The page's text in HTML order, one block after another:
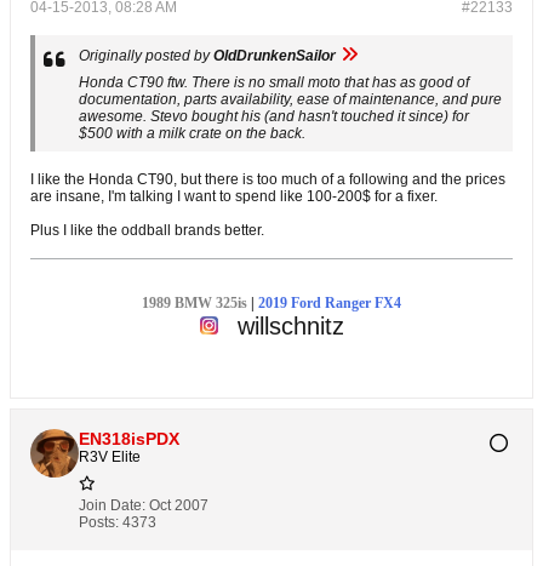
#22133
04-15-2013, 08:28 AM
Originally posted byOldDrunkenSailor
Honda CT90 ftw. There is no small moto that has as good of
documentation, parts availability, ease of maintenance, and pure
awesome. Stevo bought his (and hasn't touched it since) for
$500 with a milk crate on the back.
I like the Honda CT90, but there is too much of a following and the prices
are insane, I'm talking I want to spend like 100-200$ for a fixer.
Plus I like the oddball brands better.
1989 BMW 325is 2019 Ford Ranger FX4
willschnitz
EN318isPDX
R3V Elite
Join Date: Oct 2007
Posts: 4373